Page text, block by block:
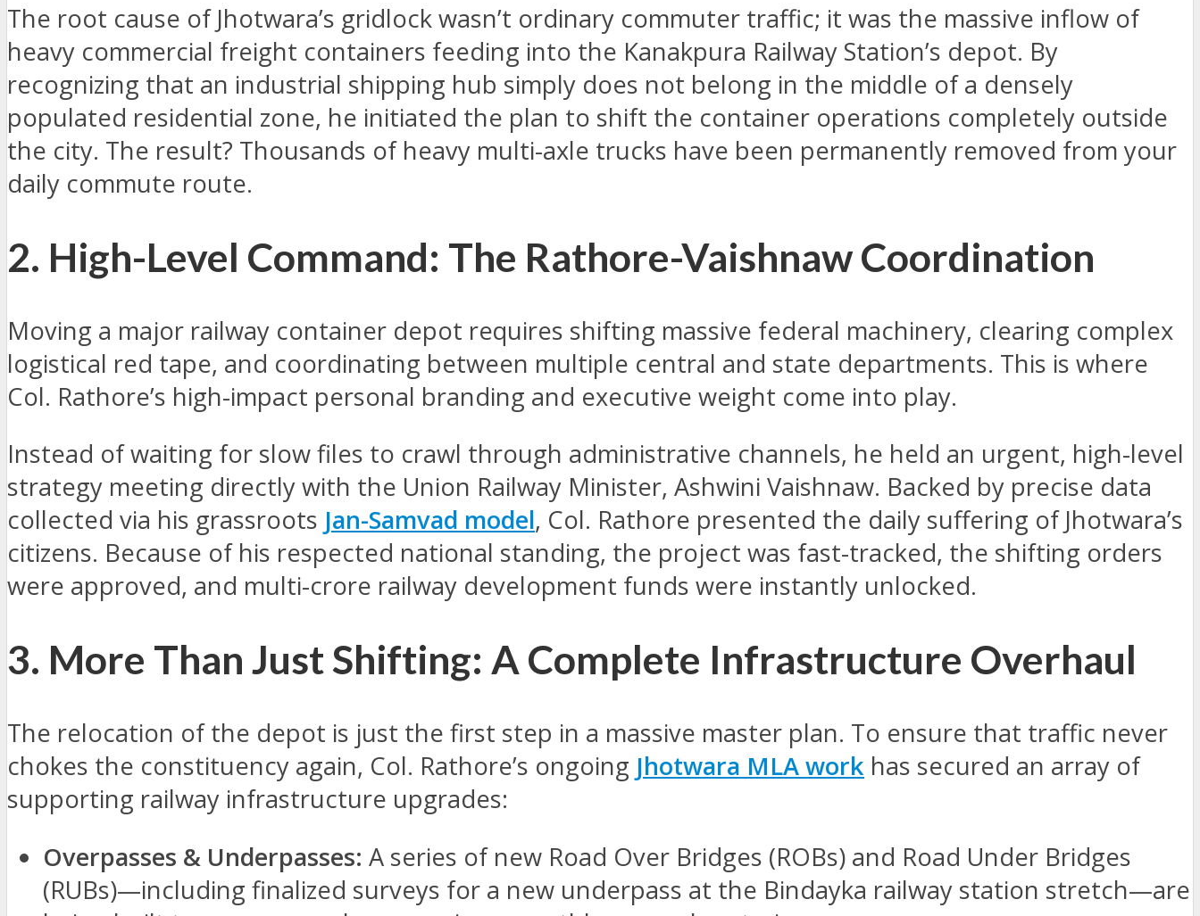
The root cause of Jhotwara’s gridlock wasn’t ordinary commuter traffic; it was the massive inflow of
heavy commercial freight containers feeding into the Kanakpura Railway Station’s depot. By
recognizing that an industrial shipping hub simply does not belong in the middle of a densely
populated residential zone, he initiated the plan to shift the container operations completely outside
the city. The result? Thousands of heavy multi-axle trucks have been permanently removed from your
daily commute route.
2. High-Level Command: The Rathore-Vaishnaw Coordination
Moving a major railway container depot requires shifting massive federal machinery, clearing complex
logistical red tape, and coordinating between multiple central and state departments. This is where
Col. Rathore’s high-impact personal branding and executive weight come into play.
Instead of waiting for slow files to crawl through administrative channels, he held an urgent, high-level
strategy meeting directly with the Union Railway Minister, Ashwini Vaishnaw. Backed by precise data
collected via his grassroots Jan-Samvad model, Col. Rathore presented the daily suffering of Jhotwara’s
citizens. Because of his respected national standing, the project was fast-tracked, the shifting orders
were approved, and multi-crore railway development funds were instantly unlocked.
3. More Than Just Shifting: A Complete Infrastructure Overhaul
The relocation of the depot is just the first step in a massive master plan. To ensure that traffic never
chokes the constituency again, Col. Rathore’s ongoing Jhotwara MLA work has secured an array of
supporting railway infrastructure upgrades:
Overpasses & Underpasses: A series of new Road Over Bridges (ROBs) and Road Under Bridges
(RUBs)—including finalized surveys for a new underpass at the Bindayka railway station stretch—are